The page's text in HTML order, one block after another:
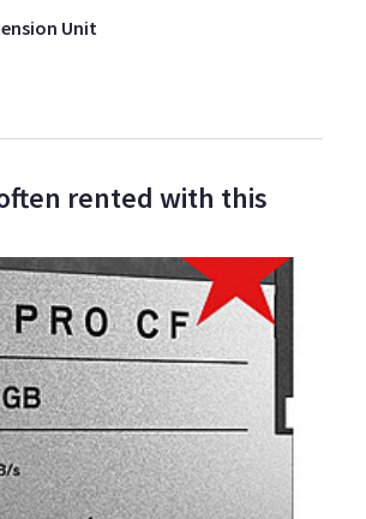
Unit
rented with this